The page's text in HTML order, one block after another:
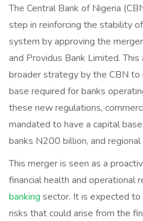
The Central Bank of Nigeria
step in reinforcing the stability
system by approving the
and Providus Bank Limited.
broader strategy by the CBN to
base required for banks
these new regulations,
mandated to have a capital
banks N200 billion, and
This merger is seen as a
financial health and operational
banking sector. It is expected
risks that could arise from the